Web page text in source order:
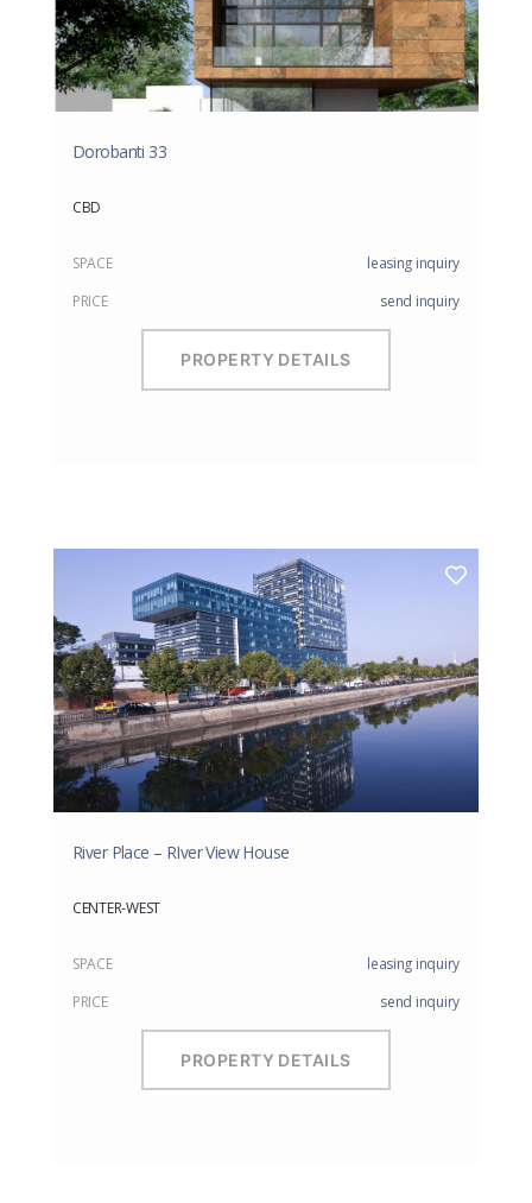
Dorobanti 33
CBD
SPACE
leasing inquiry
PRICE
send inquiry
PROPERTY DETAILS
River Place – RIver View House
CENTER-WEST
SPACE
leasing inquiry
PRICE
send inquiry
PROPERTY DETAILS